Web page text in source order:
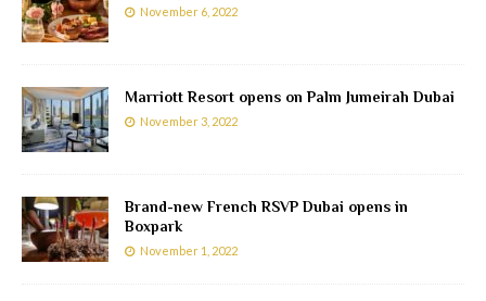
November 6, 2022
Marriott Resort opens on Palm Jumeirah Dubai
November 3, 2022
Brand-new French RSVP Dubai opens in
Boxpark
November 1, 2022